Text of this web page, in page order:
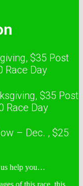
$35 Post
Race Day
$35 Post
Race Day
– Dec. , $25
us help you…